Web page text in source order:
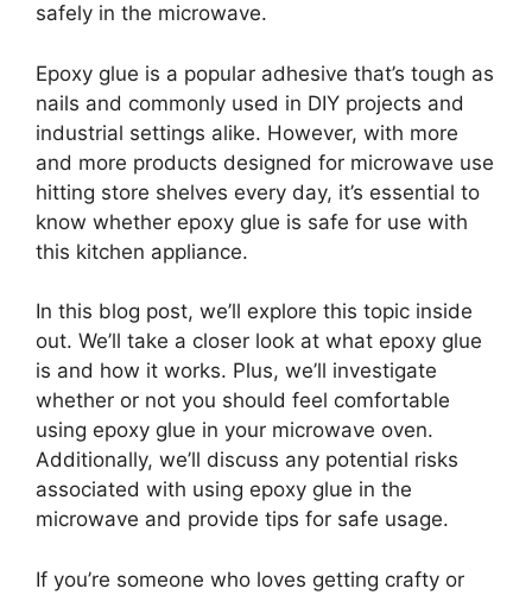
safely in the microwave.
Epoxy glue is a popular adhesive that’s tough as
nails and commonly used in DIY projects and
industrial settings alike. However, with more
and more products designed for microwave use
hitting store shelves every day, it’s essential to
know whether epoxy glue is safe for use with
this kitchen appliance.
In this blog post, we’ll explore this topic inside
out. We’ll take a closer look at what epoxy glue
is and how it works. Plus, we’ll investigate
whether or not you should feel comfortable
using epoxy glue in your microwave oven.
Additionally, we’ll discuss any potential risks
associated with using epoxy glue in the
microwave and provide tips for safe usage.
If you’re someone who loves getting crafty or